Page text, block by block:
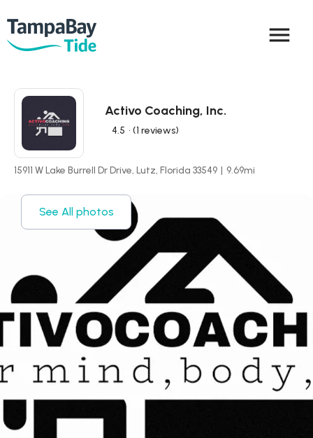
menu
Activo Coaching, Inc.
4.5 • (1 reviews)
15911 W Lake Burrell Dr Drive, Lutz, Florida 33549 | 9.69mi
See All photos